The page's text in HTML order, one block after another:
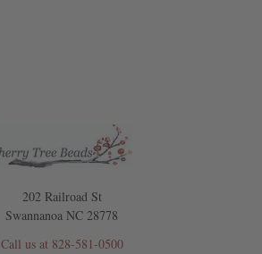
202 Railroad St
Swannanoa NC 28778
Call us at 828-581-0500